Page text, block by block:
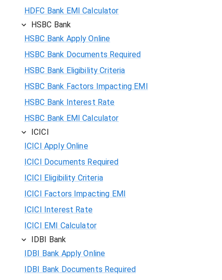
HDFC Bank EMI Calculator
HSBC Bank
HSBC Bank Apply Online
HSBC Bank Documents Required
HSBC Bank Eligibility Criteria
HSBC Bank Factors Impacting EMI
HSBC Bank Interest Rate
HSBC Bank EMI Calculator
ICICI
ICICI Apply Online
ICICI Documents Required
ICICI Eligibility Criteria
ICICI Factors Impacting EMI
ICICI Interest Rate
ICICI EMI Calculator
IDBI Bank
IDBI Bank Apply Online
IDBI Bank Documents Required